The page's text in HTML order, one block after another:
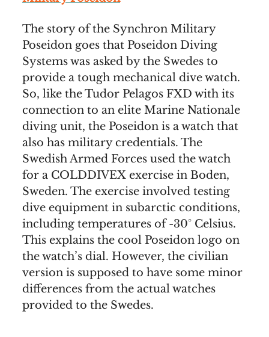
The story of the Synchron Military
Poseidon goes that Poseidon Diving
Systems was asked by the Swedes to
provide a tough mechanical dive watch.
So, like the Tudor Pelagos FXD with its
connection to an elite Marine Nationale
diving unit, the Poseidon is a watch that
also has military credentials. The
Swedish Armed Forces used the watch
for a COLDDIVEX exercise in Boden,
Sweden. The exercise involved testing
dive equipment in subarctic conditions,
including temperatures of -30° Celsius.
This explains the cool Poseidon logo on
the watch’s dial. However, the civilian
version is supposed to have some minor
differences from the actual watches
provided to the Swedes.